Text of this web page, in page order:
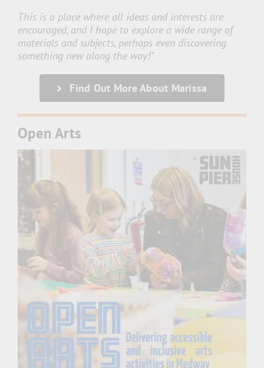
This is a place where all ideas and interests are
encouraged, and I hope to explore a wide range of
materials and subjects, perhaps even discovering
something new along the way!”
Find Out More About Marissa
Open Arts